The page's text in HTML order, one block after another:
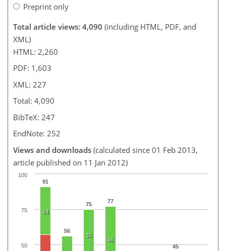
Preprint only
Total article views: 4,090 (including HTML, PDF, and
XML)
HTML: 2,260
PDF: 1,603
XML: 227
Total: 4,090
BibTeX: 247
EndNote: 252
Views and downloads (calculated since 01 Feb 2013,
article published on 11 Jan 2012)
91
56
75 77
45
34
35
46
100
50
75